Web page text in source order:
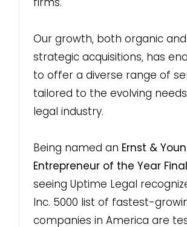
Our growth, both organic
strategic acquisitions, has
to offer a diverse range of
tailored to the evolving
legal industry.
Being named an Ernst &
Entrepreneur of the Year
seeing Uptime Legal
Inc. 5000 list of fastest-
companies in America are